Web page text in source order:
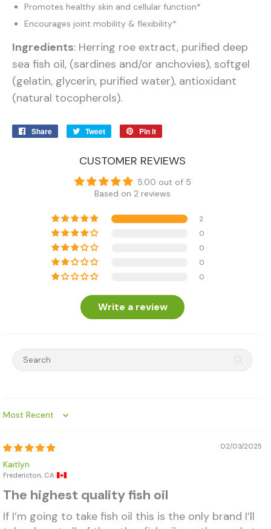
Promotes healthy skin and cellular function*
Encourages joint mobility & flexibility*
Ingredients: Herring roe extract, purified deep
sea fish oil, (sardines and/or anchovies), softgel
(gelatin, glycerin, purified water), antioxidant
(natural tocopherols).
Share
Share
Facebook
Tweet
Tweet
Twitter
Pin it
Pinterest
CUSTOMER REVIEWS
5.00 out of 5
Based on 2 reviews
2
0
0
0
0
Write a review
Sort by
02/03/2025
Kaitlyn
Fredericton, CA
The highest quality fish oil
If I’m going to take fish oil this is the only brand I’ll